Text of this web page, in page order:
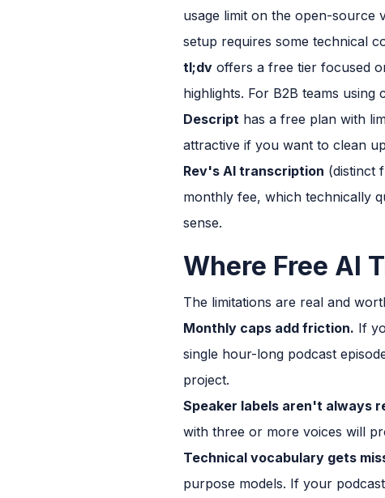
usage limit on the open-source
setup requires some technical
tl;dv offers a free tier focused
highlights. For B2B teams
Descript has a free plan with
attractive if you want to clean
Rev's AI transcription (distinct
monthly fee, which technically
sense.
Where Free AI
The limitations are real and
Monthly caps add friction. If
single hour-long podcast
project.
Speaker labels aren't always
with three or more voices will
Technical vocabulary gets
purpose models. If your